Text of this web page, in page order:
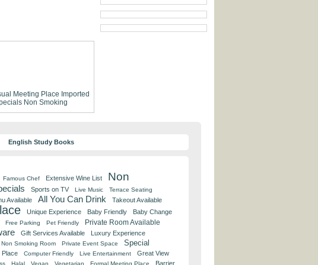
Meeting Place Imported
Non Smoking
English Study Books
Famous Chef Extensive Wine List
Non
Sports on TV Live Music
Terrace Seating
Available All You Can Drink Takeout Available
Unique Experience Baby Friendly
Baby Change
Free Parking Pet Friendly Private Room Available
Gift Services Available
Luxury Experience
Smoking Room Private Event Space
Special
Place Computer Friendly Live Entertainment Great View
Halal Vegan Vegetarian Formal Meeting Place Barrier